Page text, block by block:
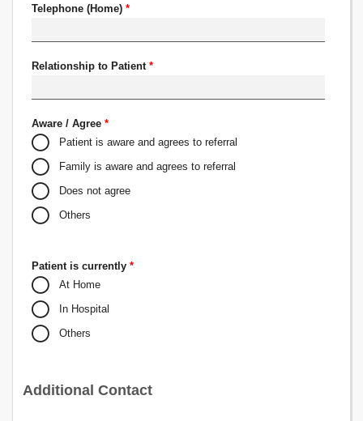
Telephone (Home)*
Relationship to Patient*
Aware / Agree*
Patient is aware and agrees to referral
Family is aware and agrees to referral
Does not agree
Others
Patient is currently*
At Home
In Hospital
Others
Additional Contact